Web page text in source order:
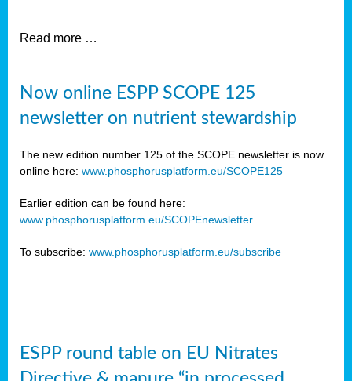
Read more …
Now online ESPP SCOPE 125
newsletter on nutrient stewardship
The new edition number 125 of the SCOPE newsletter is now
online here: www.phosphorusplatform.eu/SCOPE125
Earlier edition can be found here:
www.phosphorusplatform.eu/SCOPEnewsletter
To subscribe: www.phosphorusplatform.eu/subscribe
ESPP round table on EU Nitrates